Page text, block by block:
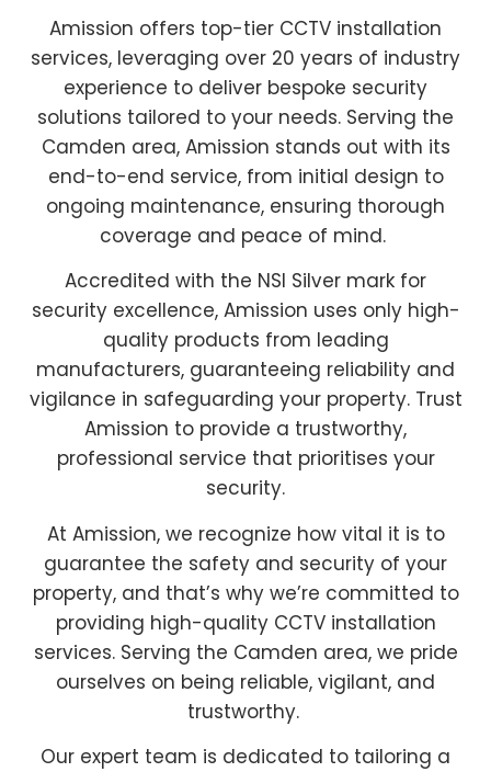
Amission offers top-tier CCTV installation
services, leveraging over 20 years of industry
experience to deliver bespoke security
solutions tailored to your needs. Serving the
Camden area, Amission stands out with its
end-to-end service, from initial design to
ongoing maintenance, ensuring thorough
coverage and peace of mind.
Accredited with the NSI Silver mark for
security excellence, Amission uses only high-
quality products from leading
manufacturers, guaranteeing reliability and
vigilance in safeguarding your property. Trust
Amission to provide a trustworthy,
professional service that prioritises your
security.
At Amission, we recognize how vital it is to
guarantee the safety and security of your
property, and that’s why we’re committed to
providing high-quality CCTV installation
services. Serving the Camden area, we pride
ourselves on being reliable, vigilant, and
trustworthy.
Our expert team is dedicated to tailoring a